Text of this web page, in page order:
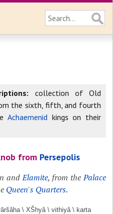
collection of Old
the sixth, fifth, and fourth
Achaemenid kings on their
from Persepolis
andElamite, from thePalace
Queen's Quarters.
\ XŠhyâ \ vithiyâ \ karta